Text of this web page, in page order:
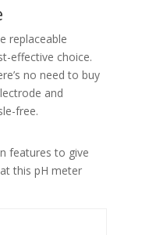
replaceable
effective choice.
no need to buy
and
free.
features to give
this pH meter